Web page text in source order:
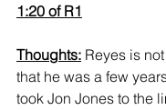
1:20 of R1
Thoughts: Reyes is
that he was a few
took Jon Jones to the